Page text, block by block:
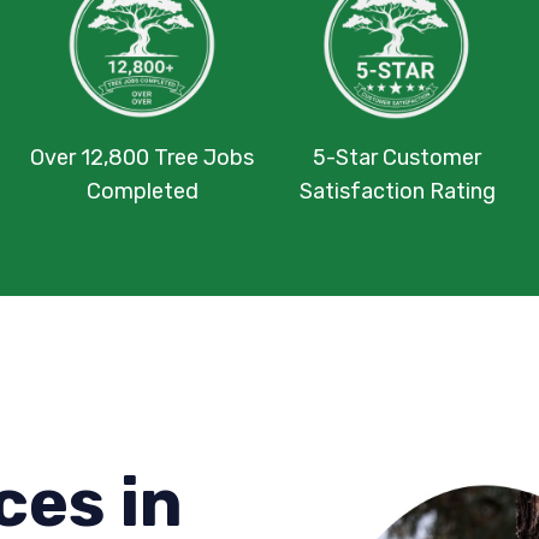
Over 12,800 Tree Jobs
Completed
5-Star Customer
Satisfaction Rating
in